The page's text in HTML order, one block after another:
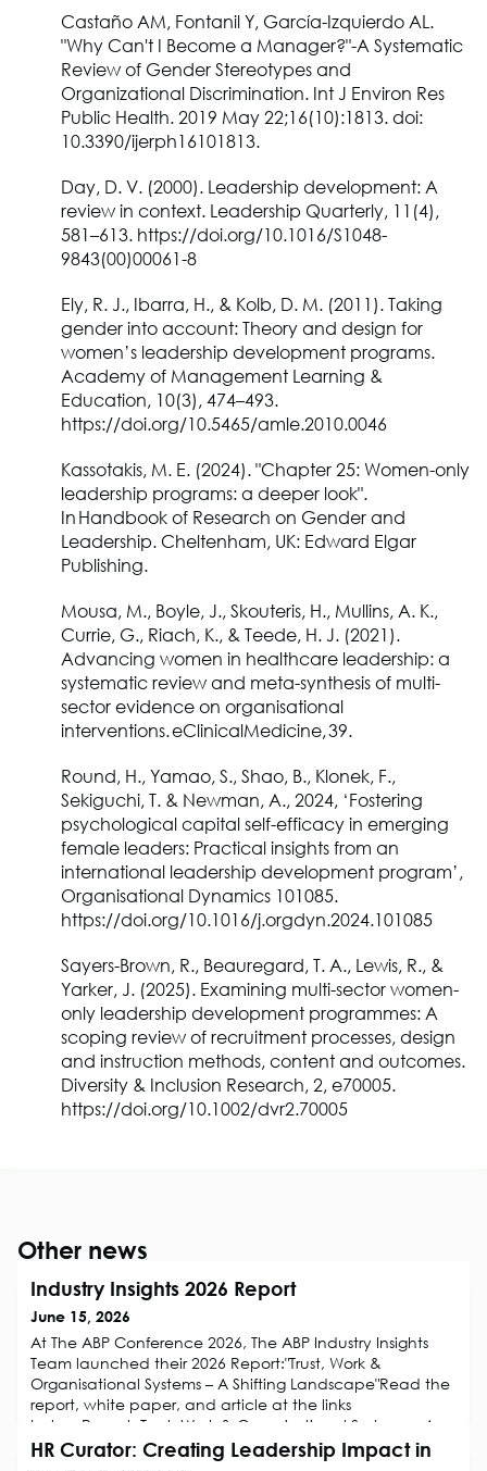
Castaño AM, Fontanil Y, García-Izquierdo AL.
"Why Can't I Become a Manager?"-A Systematic
Review of Gender Stereotypes and
Organizational Discrimination. Int J Environ Res
Public Health. 2019 May 22;16(10):1813. doi:
10.3390/ijerph16101813.
Day, D. V. (2000). Leadership development: A
review in context. Leadership Quarterly, 11(4),
581–613. https://doi.org/10.1016/S1048-
9843(00)00061-8
Ely, R. J., Ibarra, H., & Kolb, D. M. (2011). Taking
gender into account: Theory and design for
women’s leadership development programs.
Academy of Management Learning &
Education, 10(3), 474–493.
https://doi.org/10.5465/amle.2010.0046
Kassotakis, M. E. (2024). "Chapter 25: Women-only
leadership programs: a deeper look".
In Handbook of Research on Gender and
Leadership. Cheltenham, UK: Edward Elgar
Publishing.
Mousa, M., Boyle, J., Skouteris, H., Mullins, A. K.,
Currie, G., Riach, K., & Teede, H. J. (2021).
Advancing women in healthcare leadership: a
systematic review and meta-synthesis of multi-
sector evidence on organisational
interventions. eClinicalMedicine, 39.
Round, H., Yamao, S., Shao, B., Klonek, F.,
Sekiguchi, T. & Newman, A., 2024, ‘Fostering
psychological capital self-efficacy in emerging
female leaders: Practical insights from an
international leadership development program’,
Organisational Dynamics 101085.
https://doi.org/10.1016/j.orgdyn.2024.101085
Sayers-Brown, R., Beauregard, T. A., Lewis, R., &
Yarker, J. (2025). Examining multi-sector women-
only leadership development programmes: A
scoping review of recruitment processes, design
and instruction methods, content and outcomes.
Diversity & Inclusion Research, 2, e70005.
https://doi.org/10.1002/dvr2.70005
Other news
Industry Insights 2026 Report
June 15, 2026
At The ABP Conference 2026, The ABP Industry Insights
Team launched their 2026 Report:"Trust, Work &
Organisational Systems – A Shifting Landscape"Read the
report, white paper, and article at the links
below:Report: Trust, Work & Organisational Systems – A
Shifting LandscapeWhite Paper: Trust in Organisations – A
Decade of Employee VoiceArticle: A Contextual
HR Curator: Creating Leadership Impact in